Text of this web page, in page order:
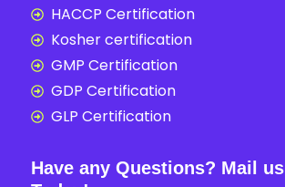
HACCP Certification
Kosher certification
GMP Certification
GDP Certification
GLP Certification
Have any Questions? Mail us